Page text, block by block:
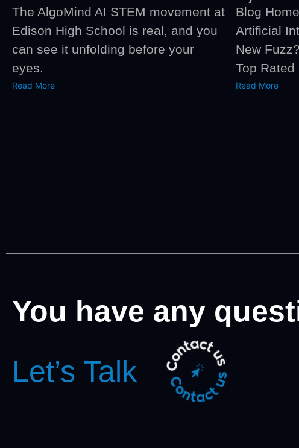
The AlgoMind AI STEM movement at
Edison High School is real, and you
can see it unfolding before your
eyes.
Read More
Blog
Artificial
New
Top Rated
Read More
You have any
Let’s Talk